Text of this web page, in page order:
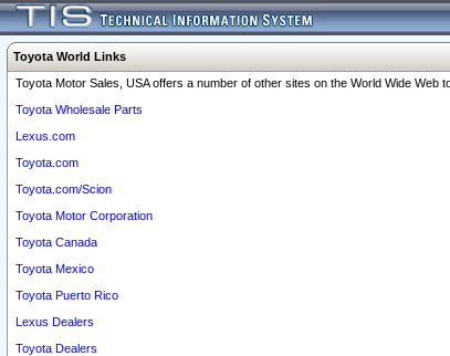
Toyota World Links
Toyota Motor Sales, USA offers a number of other sites on the World Wide
Toyota Wholesale Parts
Lexus.com
Toyota.com
Toyota.com/Scion
Toyota Motor Corporation
Toyota Canada
Toyota Mexico
Toyota Puerto Rico
Lexus Dealers
Toyota Dealers